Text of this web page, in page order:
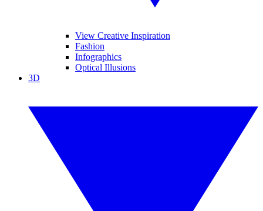
View Creative Inspiration
Fashion
Infographics
Optical Illusions
3D